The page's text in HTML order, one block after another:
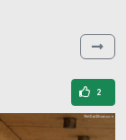
2